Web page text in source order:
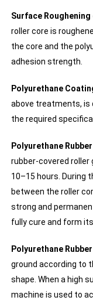
Surface
roller core is
the core and the
adhesion strength.
Polyurethane
above treatments, is
the required
Polyurethane
rubber-covered roller
10–15 hours. During
between the roller
strong and
fully cure and form
Polyurethane
ground according to
shape. When a high
machine is used to